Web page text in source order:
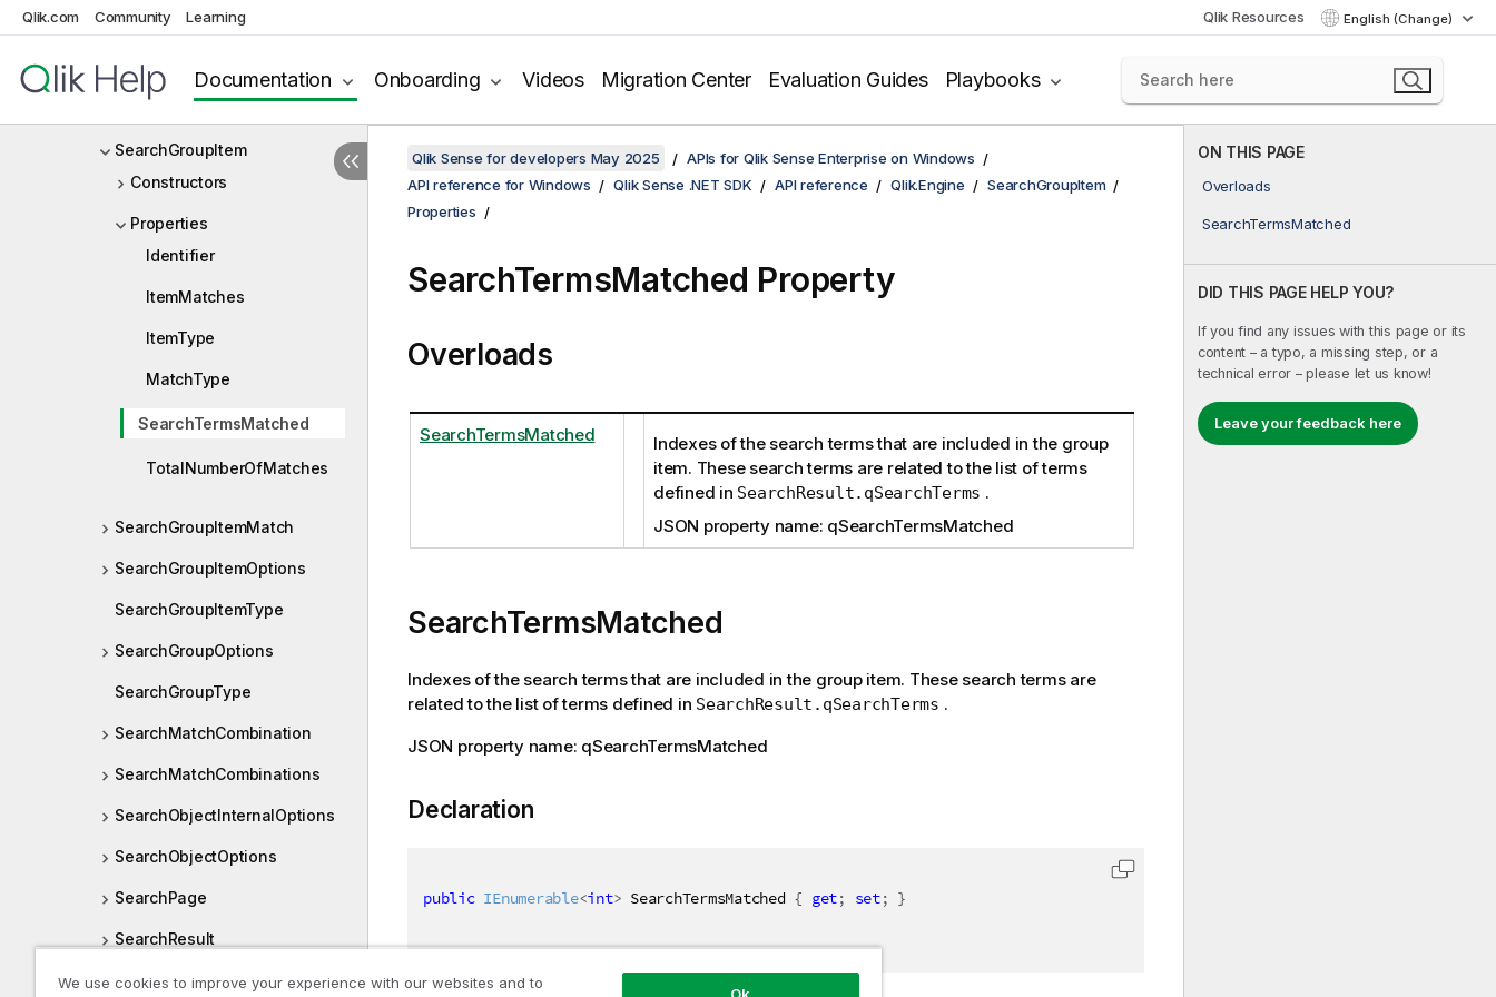
Qlik.com Community Learning Qlik Resources English (Change)
Documentation Onboarding Videos Migration Center Evaluation Guides Playbooks
SearchFieldSelectionMode
SearchFieldValueItem
SearchGroupItem
Constructors
Properties
Identifier
ItemMatches
ItemType
MatchType
SearchTermsMatched
TotalNumberOfMatches
SearchGroupItemMatch
SearchGroupItemOptions
SearchGroupItemType
SearchGroupOptions
SearchGroupType
SearchMatchCombination
SearchMatchCombinations
SearchObjectInternalOptions
SearchObjectOptions
SearchPage
SearchResult
SearchSuggestionResult
ON THIS PAGE
Overloads
SearchTermsMatched
DID THIS PAGE HELP YOU?
If you find any issues with this page or its
content – a typo, a missing step, or a
technical error – please let us know!
Leave your feedback here
Qlik Sense for developers May 2025
APIs for Qlik Sense Enterprise on Windows
API reference for Windows
Qlik Sense .NET SDK API reference Qlik.Engine
SearchGroupItem
Properties
SearchTermsMatched Property
Overloads
SearchTermsMatched
Indexes of the search terms that are included in the group
item. These search terms are related to the list of terms
defined in SearchResult.qSearchTerms .
JSON property name: qSearchTermsMatched
SearchTermsMatched
Indexes of the search terms that are included in the group item. These search terms are
related to the list of terms defined in SearchResult.qSearchTerms .
JSON property name: qSearchTermsMatched
Declaration
public IEnumerable<int> SearchTermsMatched { get; set; }
We use cookies to improve your experience with our websites and to